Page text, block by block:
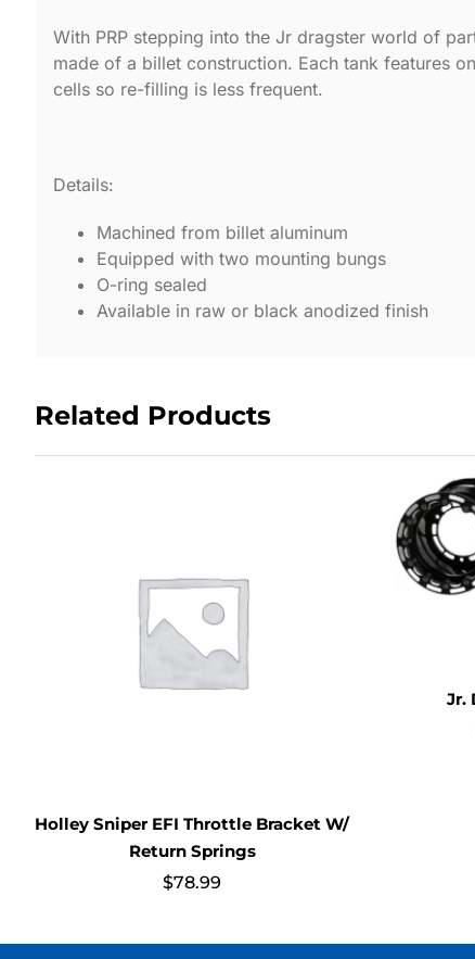
With PRP stepping into the Jr dragster world of
made of a billet construction. Each tank features
cells so re-filling is less frequent.
Details:
Machined from billet aluminum
Equipped with two mounting bungs
O-ring sealed
Available in raw or black anodized finish
Related Products
Holley Sniper EFI Throttle Bracket W/
Return Springs
$78.99
Jr.